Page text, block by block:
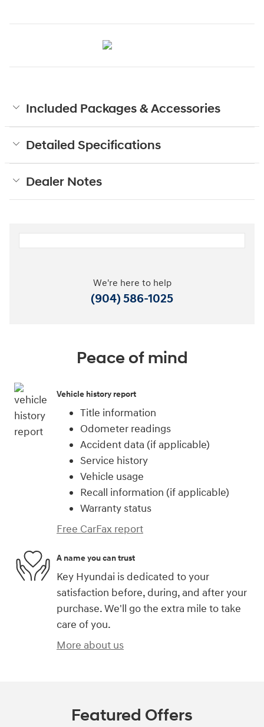
Included Packages & Accessories
Detailed Specifications
Dealer Notes
We're here to help
(904) 586-1025
Peace of mind
Vehicle history report
Title information
Odometer readings
Accident data (if applicable)
Service history
Vehicle usage
Recall information (if applicable)
Warranty status
Free CarFax report
A name you can trust
Key Hyundai is dedicated to your
satisfaction before, during, and after your
purchase. We'll go the extra mile to take
care of you.
More about us
Featured Offers